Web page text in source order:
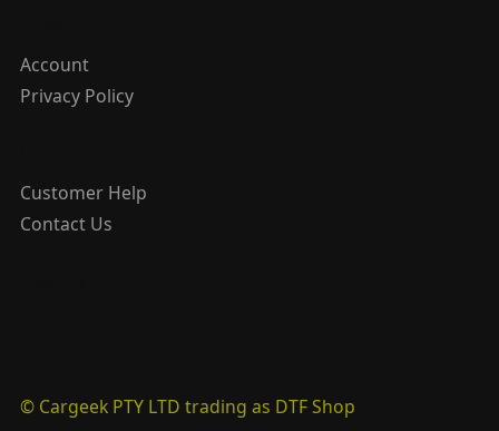
Account
Privacy Policy
Customer Help
Contact Us
© Cargeek PTY LTD trading as DTF Shop